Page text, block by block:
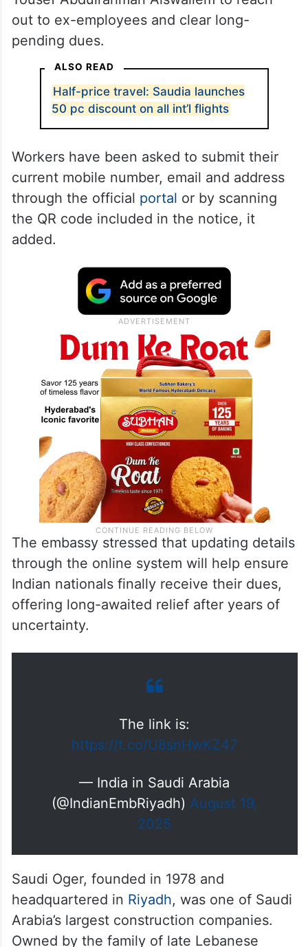
out to ex-employees and clear long-
pending dues.
ALSO READ
Half-price travel: Saudia launches
50 pc discount on all int’l flights
Workers have been asked to submit their
current mobile number, email and address
through the official portal or by scanning
the QR code included in the notice, it
added.
The embassy stressed that updating details
through the online system will help ensure
Indian nationals finally receive their dues,
offering long-awaited relief after years of
uncertainty.
The link is:
https://t.co/U8snHwKZ47
— India in Saudi Arabia
(@IndianEmbRiyadh) August 19,
2025
Saudi Oger, founded in 1978 and
headquartered in Riyadh, was one of Saudi
Arabia’s largest construction companies.
Owned by the family of late Lebanese